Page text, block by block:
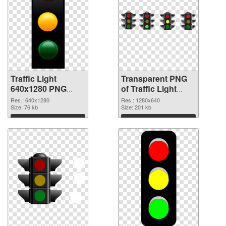
Traffic Light
640x1280 PNG
image
Res.: 640x1280
Size: 76 kb
Download
Transparent PNG
of Traffic Light
1280x640
Res.: 1280x640
Size: 201 kb
Download